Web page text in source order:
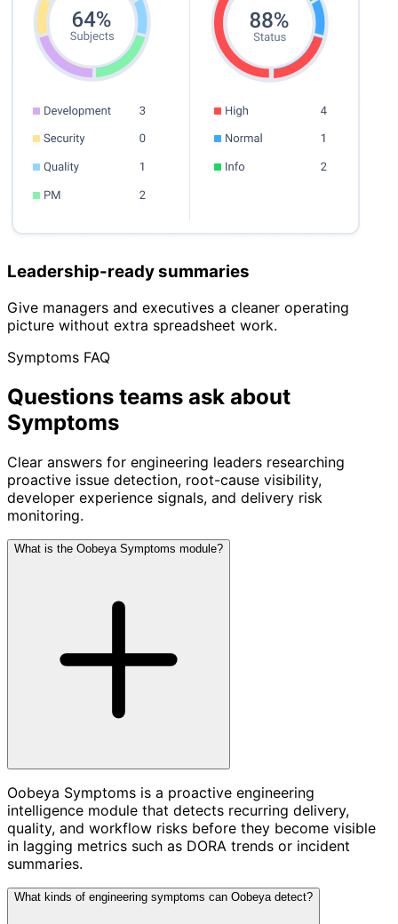
Leadership-ready summaries
Give managers and executives a cleaner operating
picture without extra spreadsheet work.
Symptoms FAQ
Questions teams ask about
Symptoms
Clear answers for engineering leaders researching
proactive issue detection, root-cause visibility,
developer experience signals, and delivery risk
monitoring.
What is the Oobeya Symptoms module?
Oobeya Symptoms is a proactive engineering
intelligence module that detects recurring delivery,
quality, and workflow risks before they become visible
in lagging metrics such as DORA trends or incident
summaries.
What kinds of engineering symptoms can Oobeya detect?